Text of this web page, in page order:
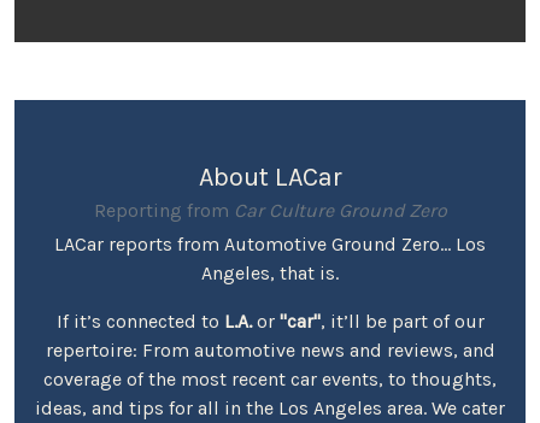
About LACar
Reporting from Car Culture Ground Zero
LACar reports from Automotive Ground Zero... Los
Angeles, that is.
If it’s connected to L.A.or "car", it’ll be part of our
repertoire: From automotive news and reviews, and
coverage of the most recent car events, to thoughts,
ideas, and tips for all in the Los Angeles area. We cater